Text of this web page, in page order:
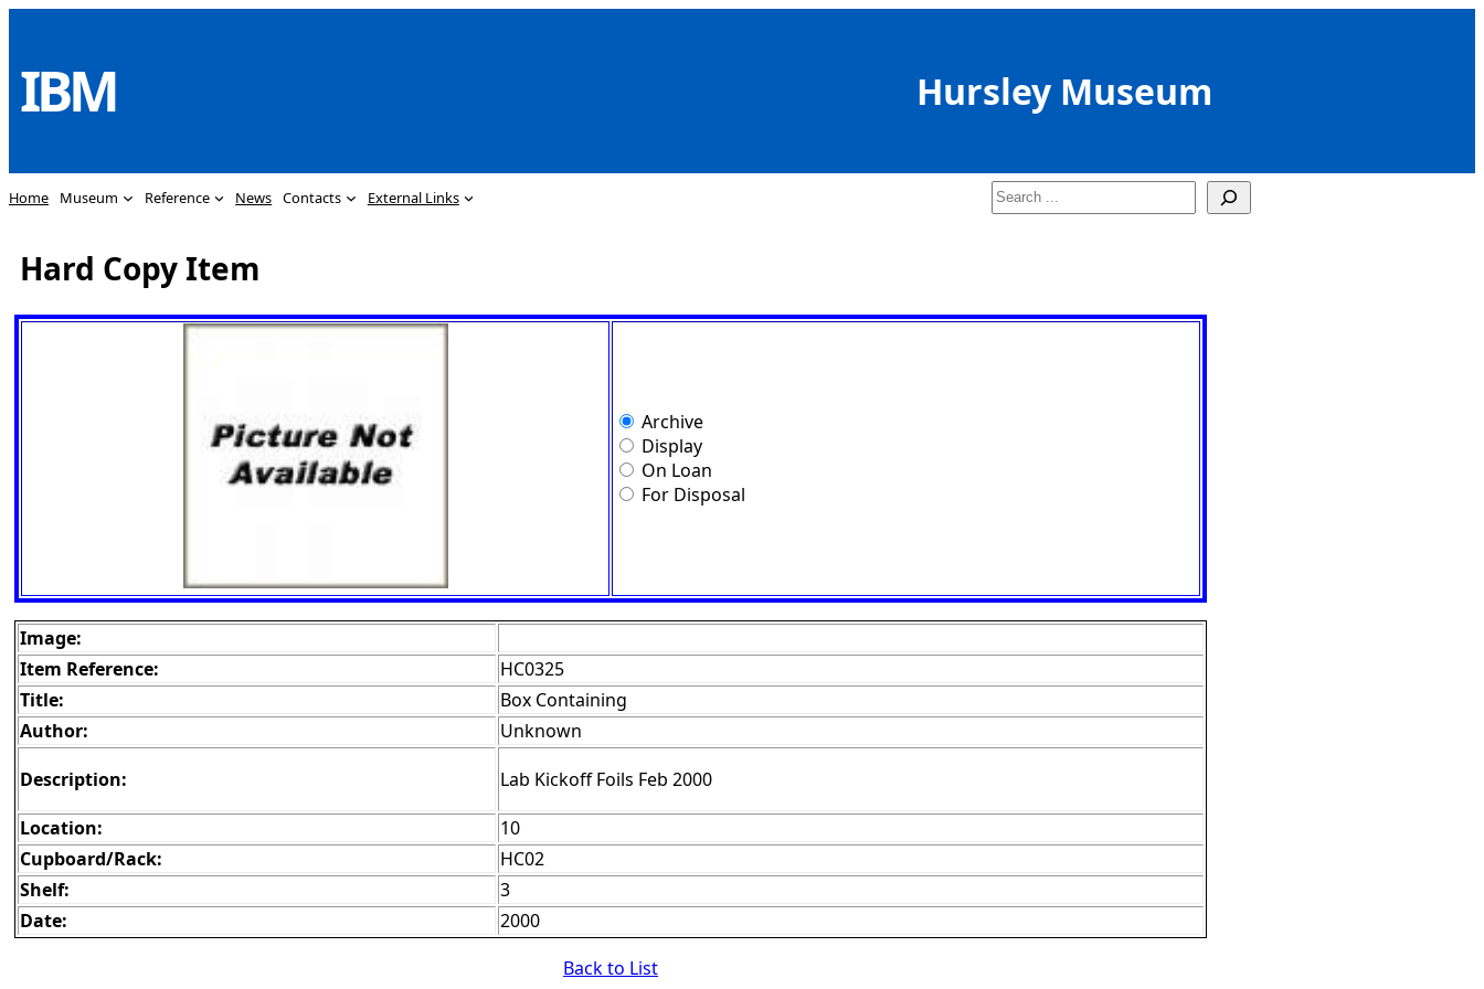
content
IBM Hursley Museum
Home Museum Reference News Contacts External Links Search
Hard Copy Item
Archive
Display
On Loan
For Disposal
Image:
Item Reference:
HC0325
Title:
Box Containing
Author:
Unknown
Description:
Lab Kickoff Foils Feb 2000
Location:
10
Cupboard/Rack:
HC02
Shelf:
3
Date:
2000
Back to List